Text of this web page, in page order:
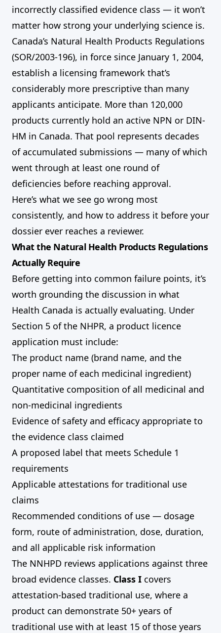
incorrectly classified evidence class — it won’t
matter how strong your underlying science is.
Canada’s Natural Health Products Regulations
(SOR/2003-196), in force since January 1, 2004,
establish a licensing framework that’s
considerably more prescriptive than many
applicants anticipate. More than 120,000
products currently hold an active NPN or DIN-
HM in Canada. That pool represents decades
of accumulated submissions — many of which
went through at least one round of
deficiencies before reaching approval.
Here’s what we see go wrong most
consistently, and how to address it before your
dossier ever reaches a reviewer.
What the Natural Health Products Regulations
Actually Require
Before getting into common failure points, it’s
worth grounding the discussion in what
Health Canada is actually evaluating. Under
Section 5 of the NHPR, a product licence
application must include:
The product name (brand name, and the
proper name of each medicinal ingredient)
Quantitative composition of all medicinal and
non-medicinal ingredients
Evidence of safety and efficacy appropriate to
the evidence class claimed
A proposed label that meets Schedule 1
requirements
Applicable attestations for traditional use
claims
Recommended conditions of use — dosage
form, route of administration, dose, duration,
and all applicable risk information
The NNHPD reviews applications against three
broad evidence classes. Class I covers
attestation-based traditional use, where a
product can demonstrate 50+ years of
traditional use with at least 15 of those years